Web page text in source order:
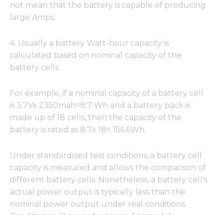
not mean that the battery is capable of producing
large Amps.
4. Usually a battery Watt-hour capacity is
calculated based on nominal capacity of the
battery cells.
For example, if a nominal capacity of a battery cell
is 3.7Vx 2350mah=8.7 Wh and a battery pack is
made up of 18 cells, then the capacity of the
battery is rated as 8.7x 18= 156.6Wh.
Under standardized test conditions, a battery cell
capacity is measured and allows the comparison of
different battery cells. Nonetheless, a battery cell's
actual power output is typically less than the
nominal power output under real conditions.